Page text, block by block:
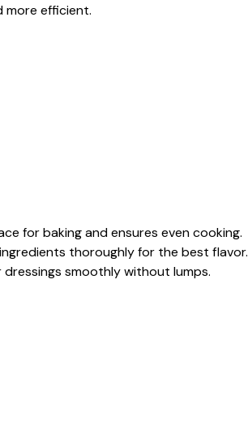
more efficient.
for baking and ensures even cooking.
thoroughly for the best flavor.
smoothly without lumps.